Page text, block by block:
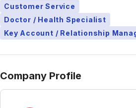
Customer Service
Doctor / Health Specialist
Key Account / Relationship
Company Profile